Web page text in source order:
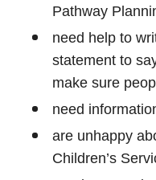
Pathway
need help to
statement to
make sure
need
are unhappy
Children’s